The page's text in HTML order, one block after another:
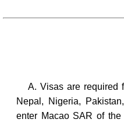
A. Visas are required
Nepal , Nigeria, Pakistan,
enter Macao SAR of